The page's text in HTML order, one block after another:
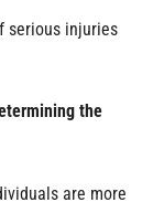
serious injuries
the
are more